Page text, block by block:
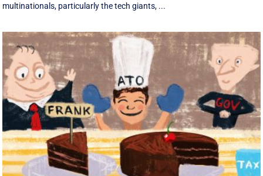
multinationals, particularly the tech giants, ...